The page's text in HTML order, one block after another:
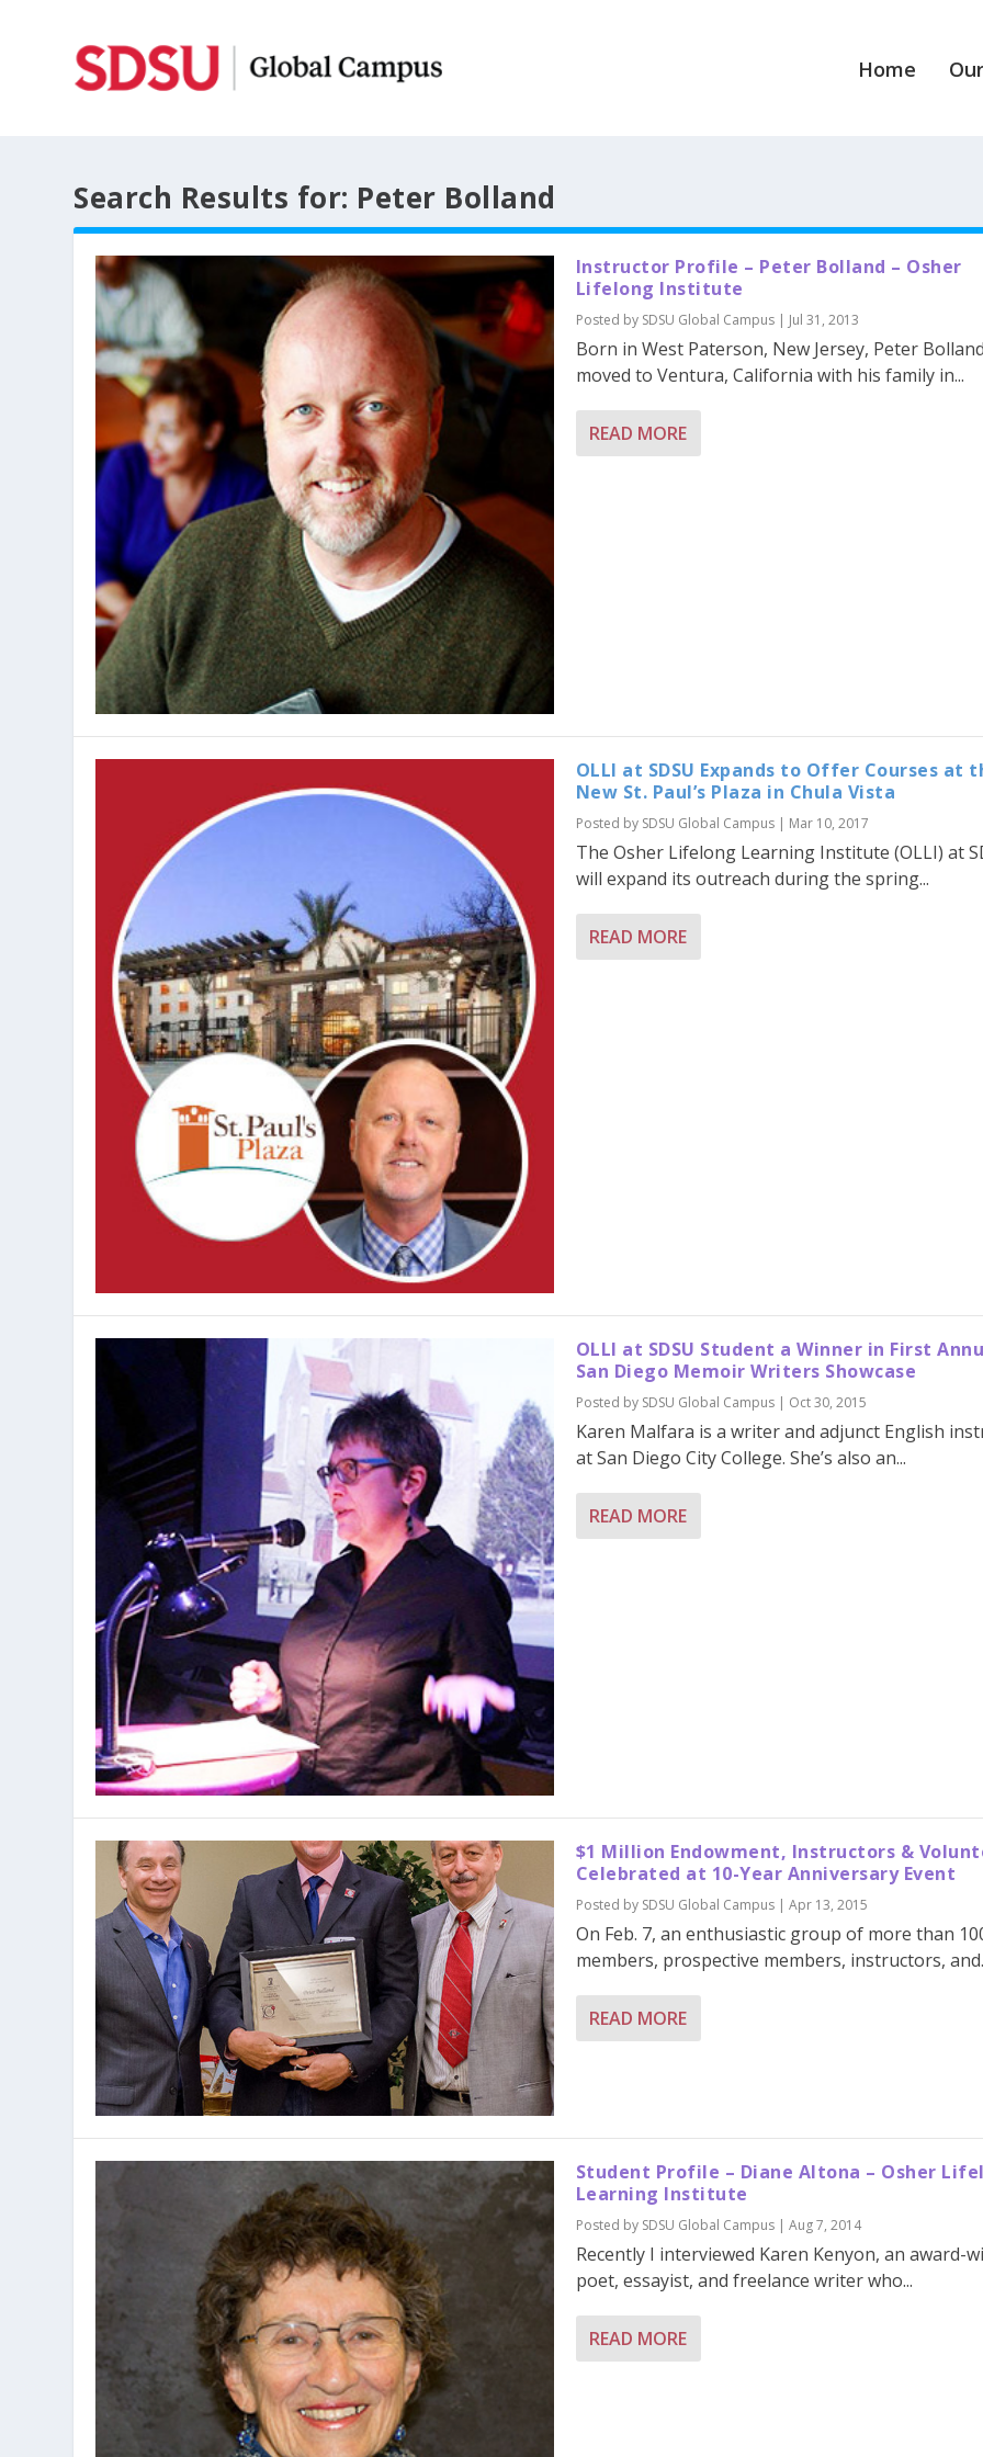
Home
Search Results for: Peter Bolland
Instructor Profile – Peter Bolland – Osher
Lifelong Institute
Posted by SDSU Global Campus| Jul 31, 2013
Born in West Paterson, New Jersey, Peter Bolland
moved to Ventura, California with his family in...
READ MORE
OLLI at SDSU Expands to Offer Courses at
New St. Paul’s Plaza in Chula Vista
Posted by SDSU Global Campus| Mar 10, 2017
The Osher Lifelong Learning Institute (OLLI) at
will expand its outreach during the spring...
READ MORE
OLLI at SDSU Student a Winner in First
San Diego Memoir Writers Showcase
Posted by SDSU Global Campus| Oct 30, 2015
Karen Malfara is a writer and adjunct English
at San Diego City College. She’s also an...
READ MORE
$1 Million Endowment, Instructors &
Celebrated at 10-Year Anniversary Event
Posted by SDSU Global Campus| Apr 13, 2015
On Feb. 7, an enthusiastic group of more than
members, prospective members, instructors,
READ MORE
Student Profile – Diane Altona – Osher
Learning Institute
Posted by SDSU Global Campus| Aug 7, 2014
Recently I interviewed Karen Kenyon, an award-
poet, essayist, and freelance writer who...
READ MORE